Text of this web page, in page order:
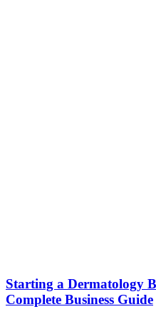
Starting a Dermatology
Complete Business Guide